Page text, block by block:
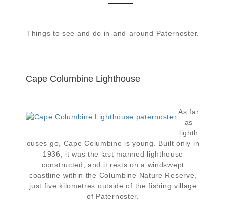
Things to see and do in-and-around Paternoster.
Cape Columbine Lighthouse
As far
as
lighth
ouses go, Cape Columbine is young. Built only in
1936, it was the last manned lighthouse
constructed, and it rests on a windswept
coastline within the Columbine Nature Reserve,
just five kilometres outside of the fishing village
of Paternoster.